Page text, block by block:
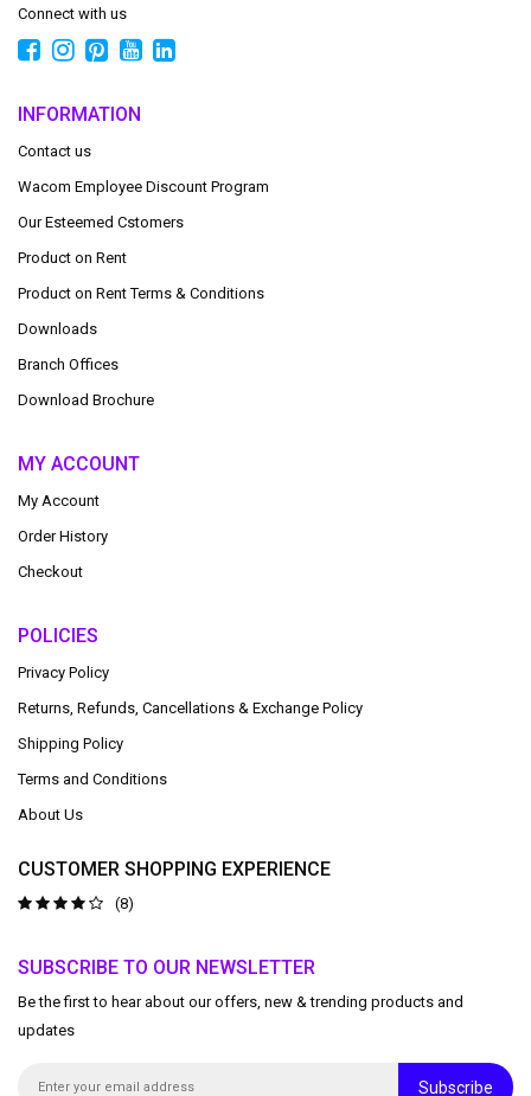
Connect with us
INFORMATION
Contact us
Wacom Employee Discount Program
Our Esteemed Cstomers
Product on Rent
Product on Rent Terms & Conditions
Downloads
Branch Offices
Download Brochure
MY ACCOUNT
My Account
Order History
Checkout
POLICIES
Privacy Policy
Returns, Refunds, Cancellations & Exchange Policy
Shipping Policy
Terms and Conditions
About Us
CUSTOMER SHOPPING EXPERIENCE
(8)
SUBSCRIBE TO OUR NEWSLETTER
Be the first to hear about our offers, new & trending products and
updates
Subscribe